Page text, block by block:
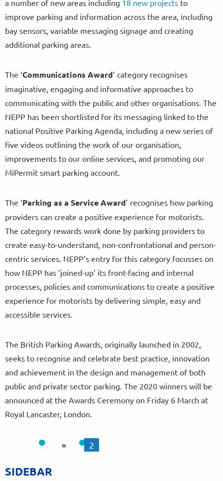
a number of new areas including 18 new projects to
improve parking and information across the area, including
bay sensors, variable messaging signage and creating
additional parking areas.
The ‘Communications Award’ category recognises
imaginative, engaging and informative approaches to
communicating with the public and other organisations. The
NEPP has been shortlisted for its messaging linked to the
national Positive Parking Agenda, including a new series of
five videos outlining the work of our organisation,
improvements to our online services, and promoting our
MiPermit smart parking account.
The ‘Parking as a Service Award’ recognises how parking
providers can create a positive experience for motorists.
The category rewards work done by parking providers to
create easy-to-understand, non-confrontational and person-
centric services. NEPP’s entry for this category focusses on
how NEPP has ‘joined-up’ its front-facing and internal
processes, policies and communications to create a positive
experience for motorists by delivering simple, easy and
accessible services.
The British Parking Awards, originally launched in 2002,
seeks to recognise and celebrate best practice, innovation
and achievement in the design and management of both
public and private sector parking. The 2020 winners will be
announced at the Awards Ceremony on Friday 6 March at
Royal Lancaster, London.
« 2
SIDEBAR